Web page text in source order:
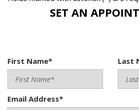
SET AN
First Name* Last
Email Address*